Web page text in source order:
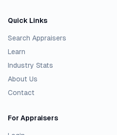
Quick Links
Search Appraisers
Learn
Industry Stats
About Us
Contact
For Appraisers